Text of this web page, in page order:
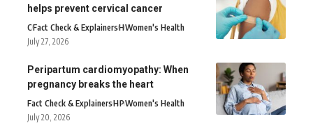
helps prevent cervical cancer
CFact Check & ExplainersHWomen's Health
July 27, 2026
Peripartum cardiomyopathy: When
pregnancy breaks the heart
Fact Check & ExplainersHPWomen's Health
July 20, 2026